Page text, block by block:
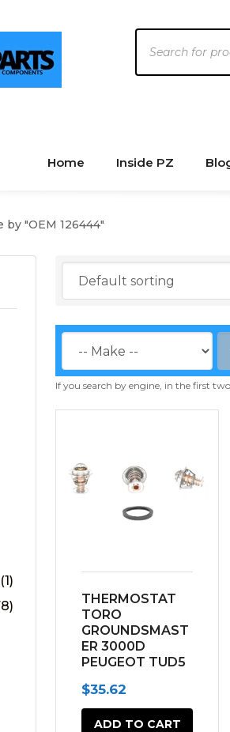
search
Home Inside PZ
by "OEM 126444"
(1)
If you search by engine, in the first
THERMOSTAT
TORO
GROUNDSMAST
ER 3000D
PEUGEOT TUD5
$35.62
ADD TO CART